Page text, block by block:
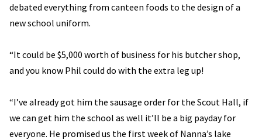
debated everything from canteen foods to the design of a
new school uniform.
“It could be $5,000 worth of business for his butcher shop,
and you know Phil could do with the extra leg up!
“I’ve already got him the sausage order for the Scout Hall, if
we can get him the school as well it’ll be a big payday for
everyone. He promised us the first week of Nanna’s lake